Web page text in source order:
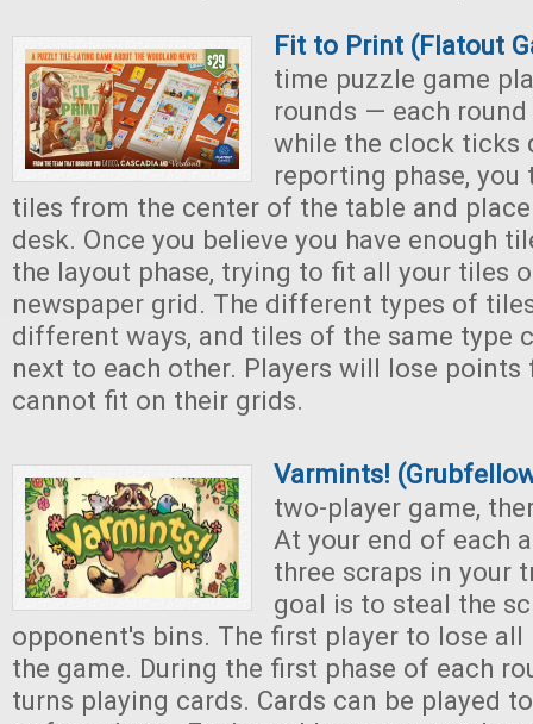
Fit to Print (Flatout
time puzzle game
rounds — each
while the clock ticks
reporting phase, you
tiles from the center of the table and
desk. Once you believe you have enough
the layout phase, trying to fit all your tiles
newspaper grid. The different types of
different ways, and tiles of the same type
next to each other. Players will lose
cannot fit on their grids.
Varmints!
two-player game,
At your end of each
three scraps in your
goal is to steal the
opponent's bins. The first player to lose all
the game. During the first phase of each
turns playing cards. Cards can be played